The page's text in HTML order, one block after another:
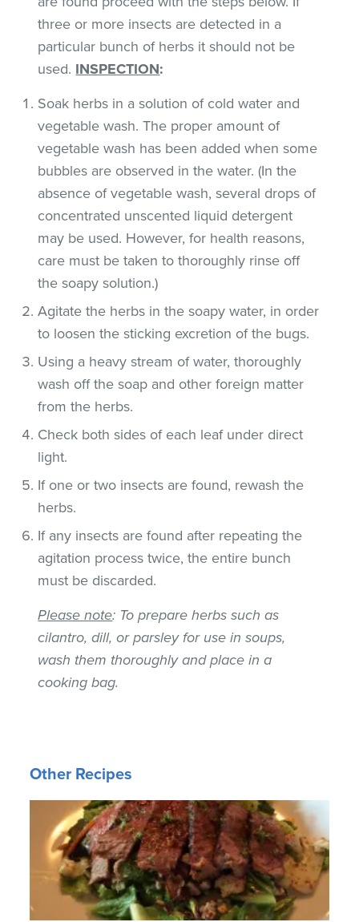
three or more insects are detected in a
particular bunch of herbs it should not be
used. INSPECTION:
Soak herbs in a solution of cold water and
vegetable wash. The proper amount of
vegetable wash has been added when some
bubbles are observed in the water. (In the
absence of vegetable wash, several drops of
concentrated unscented liquid detergent
may be used. However, for health reasons,
care must be taken to thoroughly rinse off
the soapy solution.)
Agitate the herbs in the soapy water, in order
to loosen the sticking excretion of the bugs.
Using a heavy stream of water, thoroughly
wash off the soap and other foreign matter
from the herbs.
Check both sides of each leaf under direct
light.
If one or two insects are found, rewash the
herbs.
If any insects are found after repeating the
agitation process twice, the entire bunch
must be discarded.
Please note: To prepare herbs such as
cilantro, dill, or parsley for use in soups,
wash them thoroughly and place in a
cooking bag.
Other Recipes